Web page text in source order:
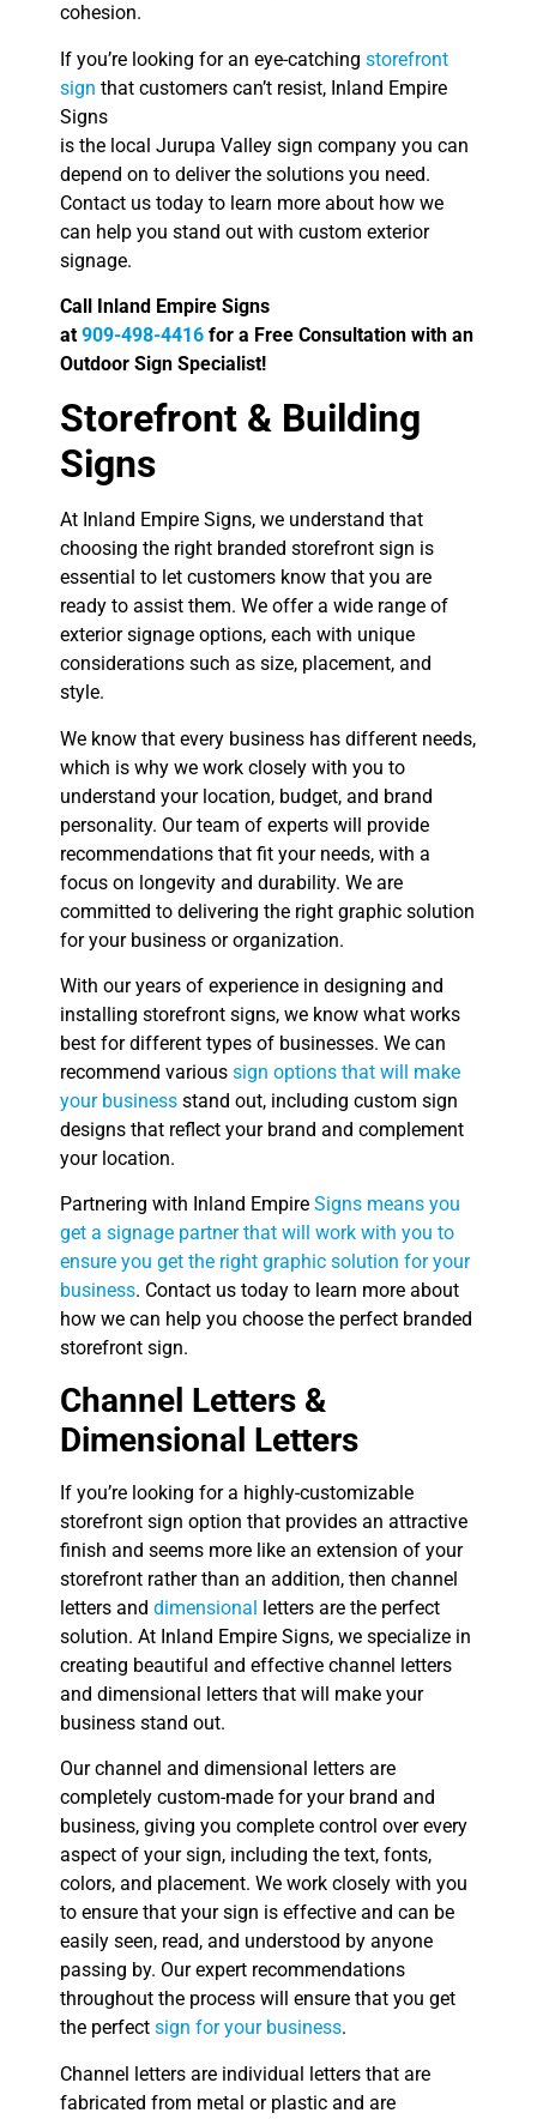
cohesion.
If you’re looking for an eye-catching storefront
sign that customers can’t resist, Inland Empire
Signs
is the local Jurupa Valley sign company you can
depend on to deliver the solutions you need.
Contact us today to learn more about how we
can help you stand out with custom exterior
signage.
Call Inland Empire Signs
at 909-498-4416 for a Free Consultation with an
Outdoor Sign Specialist!
Storefront & Building
Signs
At Inland Empire Signs, we understand that
choosing the right branded storefront sign is
essential to let customers know that you are
ready to assist them. We offer a wide range of
exterior signage options, each with unique
considerations such as size, placement, and
style.
We know that every business has different needs,
which is why we work closely with you to
understand your location, budget, and brand
personality. Our team of experts will provide
recommendations that fit your needs, with a
focus on longevity and durability. We are
committed to delivering the right graphic solution
for your business or organization.
With our years of experience in designing and
installing storefront signs, we know what works
best for different types of businesses. We can
recommend various sign options that will make
your business stand out, including custom sign
designs that reflect your brand and complement
your location.
Partnering with Inland Empire Signs means you
get a signage partner that will work with you to
ensure you get the right graphic solution for your
business. Contact us today to learn more about
how we can help you choose the perfect branded
storefront sign.
Channel Letters &
Dimensional Letters
If you’re looking for a highly-customizable
storefront sign option that provides an attractive
finish and seems more like an extension of your
storefront rather than an addition, then channel
letters and dimensional letters are the perfect
solution. At Inland Empire Signs, we specialize in
creating beautiful and effective channel letters
and dimensional letters that will make your
business stand out.
Our channel and dimensional letters are
completely custom-made for your brand and
business, giving you complete control over every
aspect of your sign, including the text, fonts,
colors, and placement. We work closely with you
to ensure that your sign is effective and can be
easily seen, read, and understood by anyone
passing by. Our expert recommendations
throughout the process will ensure that you get
the perfect sign for your business.
Channel letters are individual letters that are
fabricated from metal or plastic and are